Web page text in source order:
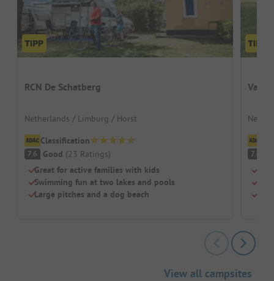
RCN De Schatberg
Netherlands / Limburg / Horst
Classification
7.6 Good (23 Ratings)
Great for active families with kids
Swimming fun at two lakes and pools
Large pitches and a dog beach
7.6
View all campsites